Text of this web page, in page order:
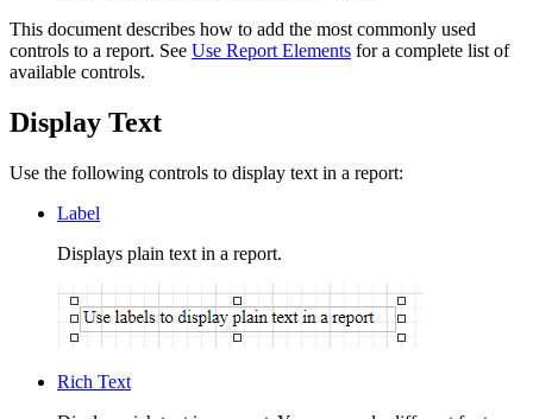
This document describes how to add the most commonly used
controls to a report. See Use Report Elements for a complete list of
available controls.
Display Text
Use the following controls to display text in a report:
Label
Displays plain text in a report.
Rich Text